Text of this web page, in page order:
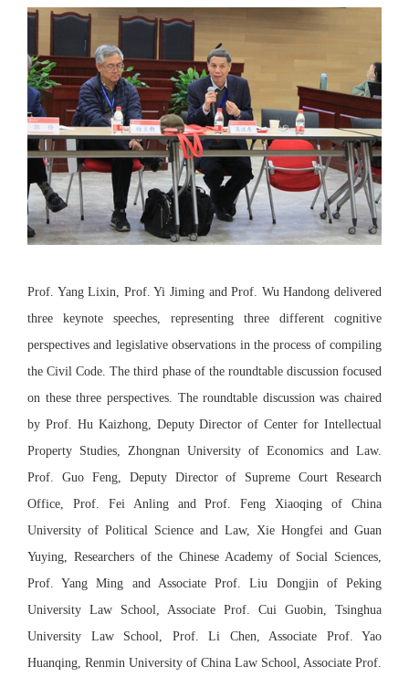
Prof. Yang Lixin, Prof. Yi Jiming and Prof. Wu Handong delivered
three keynote speeches, representing three different cognitive
perspectives and legislative observations in the process of compiling
the Civil Code. The third phase of the roundtable discussion focused
on these three perspectives. The roundtable discussion was chaired
by Prof. Hu Kaizhong, Deputy Director of Center for Intellectual
Property Studies, Zhongnan University of Economics and Law.
Prof. Guo Feng, Deputy Director of Supreme Court Research
Office, Prof. Fei Anling and Prof. Feng Xiaoqing of China
University of Political Science and Law, Xie Hongfei and Guan
Yuying, Researchers of the Chinese Academy of Social Sciences,
Prof. Yang Ming and Associate Prof. Liu Dongjin of Peking
University Law School, Associate Prof. Cui Guobin, Tsinghua
University Law School, Prof. Li Chen, Associate Prof. Yao
Huanqing, Renmin University of China Law School, Associate Prof.